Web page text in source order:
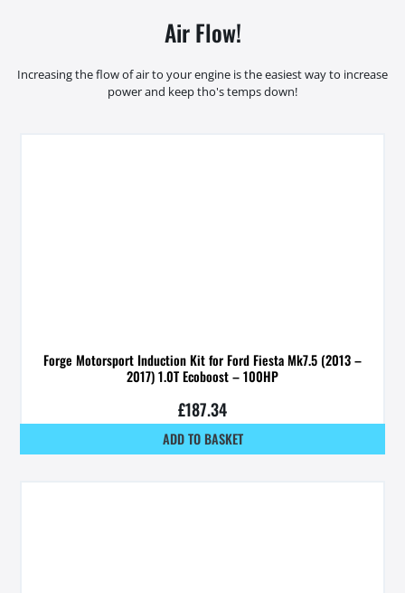
Air Flow!
Increasing the flow of air to your engine is the easiest way to increase
power and keep tho's temps down!
Forge Motorsport Induction Kit for Ford Fiesta Mk7.5 (2013 –
2017) 1.0T Ecoboost – 100HP
£187.34
ADD TO BASKET